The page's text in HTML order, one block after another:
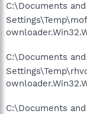
C:\Documents
C:\Documents
C:\Documents